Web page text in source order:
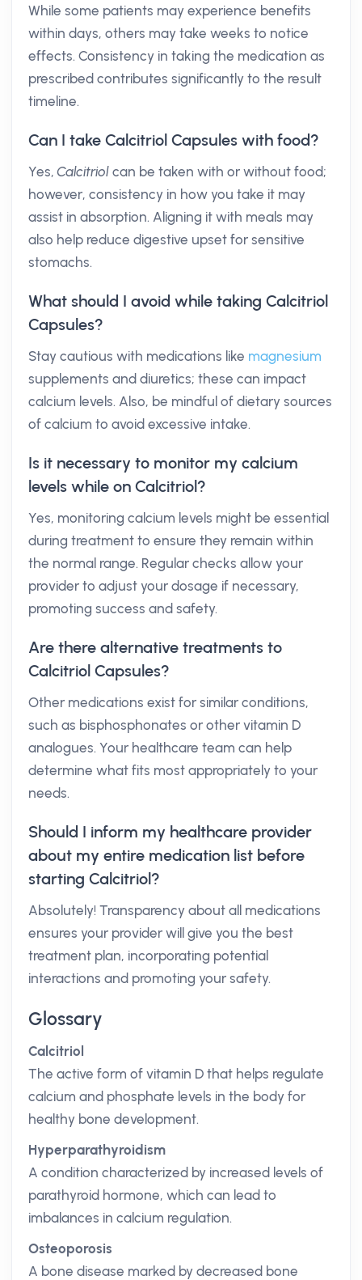
While some patients may experience benefits
within days, others may take weeks to notice
effects. Consistency in taking the medication as
prescribed contributes significantly to the result
timeline.
Can I take Calcitriol Capsules with food?
Yes,Calcitriol can be taken with or without food;
however, consistency in how you take it may
assist in absorption. Aligning it with meals may
also help reduce digestive upset for sensitive
stomachs.
What should I avoid while taking Calcitriol
Capsules?
Stay cautious with medications like magnesium
supplements and diuretics; these can impact
calcium levels. Also, be mindful of dietary sources
of calcium to avoid excessive intake.
Is it necessary to monitor my calcium
levels while on Calcitriol?
Yes, monitoring calcium levels might be essential
during treatment to ensure they remain within
the normal range. Regular checks allow your
provider to adjust your dosage if necessary,
promoting success and safety.
Are there alternative treatments to
Calcitriol Capsules?
Other medications exist for similar conditions,
such as bisphosphonates or other vitamin D
analogues. Your healthcare team can help
determine what fits most appropriately to your
needs.
Should I inform my healthcare provider
about my entire medication list before
starting Calcitriol?
Absolutely! Transparency about all medications
ensures your provider will give you the best
treatment plan, incorporating potential
interactions and promoting your safety.
Glossary
Calcitriol
The active form of vitamin D that helps regulate
calcium and phosphate levels in the body for
healthy bone development.
Hyperparathyroidism
A condition characterized by increased levels of
parathyroid hormone, which can lead to
imbalances in calcium regulation.
Osteoporosis
A bone disease marked by decreased bone